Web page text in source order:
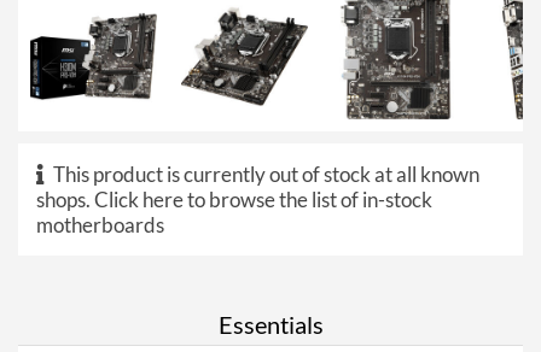
This product is currently out of stock at all known
shops.Click here to browse the list of in-stock
motherboards
Essentials